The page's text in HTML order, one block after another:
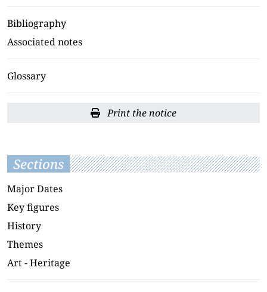
Bibliography
Associated notes
Glossary
Print the notice
Sections
Major Dates
Key figures
History
Themes
Art - Heritage